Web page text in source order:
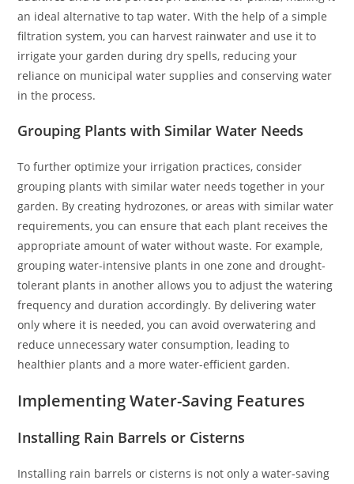
an ideal alternative to tap water. With the help of a simple
filtration system, you can harvest rainwater and use it to
irrigate your garden during dry spells, reducing your
reliance on municipal water supplies and conserving water
in the process.
Grouping Plants with Similar Water Needs
To further optimize your irrigation practices, consider
grouping plants with similar water needs together in your
garden. By creating hydrozones, or areas with similar water
requirements, you can ensure that each plant receives the
appropriate amount of water without waste. For example,
grouping water-intensive plants in one zone and drought-
tolerant plants in another allows you to adjust the watering
frequency and duration accordingly. By delivering water
only where it is needed, you can avoid overwatering and
reduce unnecessary water consumption, leading to
healthier plants and a more water-efficient garden.
Implementing Water-Saving Features
Installing Rain Barrels or Cisterns
Installing rain barrels or cisterns is not only a water-saving